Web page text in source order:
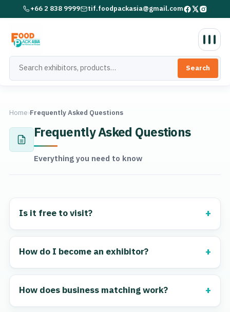
+66 2 838 9999 tif.foodpackasia@gmail.com
Search
Home›Frequently Asked Questions
Frequently Asked Questions
Everything you need to know
Is it free to visit?
How do I become an exhibitor?
How does business matching work?